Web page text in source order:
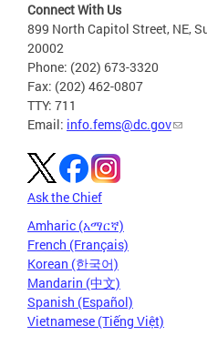
Connect With Us
899 North Capitol Street, NE,
20002
Phone: (202) 673-3320
Fax: (202) 462-0807
TTY: 711
Email: info.fems@dc.gov
Ask the Chief
Amharic (አማርኛ)
French (Français)
Korean (한국어)
Mandarin (中文)
Spanish (Español)
Vietnamese (Tiếng Việt)